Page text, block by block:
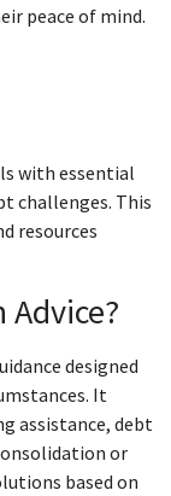
peace of mind.
with essential
challenges. This
resources
designed
It
assistance, debt
or
based on